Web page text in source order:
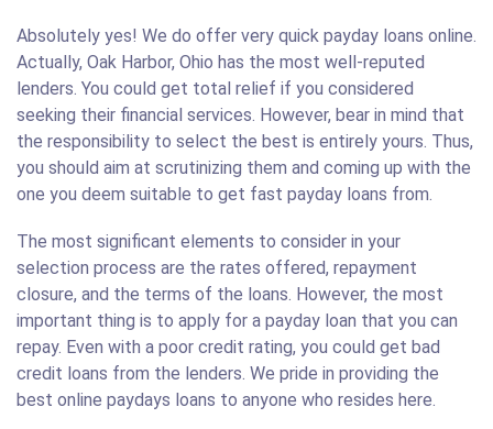
Absolutely yes! We do offer very quick payday loans online.
Actually, Oak Harbor, Ohio has the most well-reputed
lenders. You could get total relief if you considered
seeking their financial services. However, bear in mind that
the responsibility to select the best is entirely yours. Thus,
you should aim at scrutinizing them and coming up with the
one you deem suitable to get fast payday loans from.
The most significant elements to consider in your
selection process are the rates offered, repayment
closure, and the terms of the loans. However, the most
important thing is to apply for a payday loan that you can
repay. Even with a poor credit rating, you could get bad
credit loans from the lenders. We pride in providing the
best online paydays loans to anyone who resides here.